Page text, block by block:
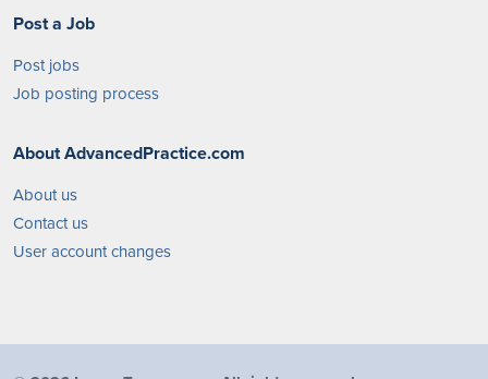
Post a Job
Post jobs
Job posting process
About AdvancedPractice.com
About us
Contact us
User account changes